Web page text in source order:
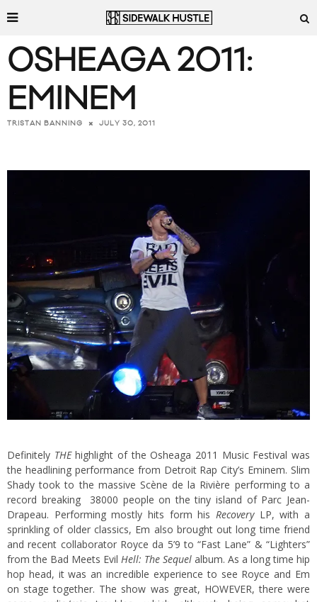
OSHEAGA 2011:
EMINEM
TRISTAN BANNING JULY 30, 2011
Definitely THEhighlight of the Osheaga 2011 Music Festival was
the headlining performance from Detroit Rap City’s Eminem. Slim
Shady took to the massive Scène de la Rivière performing to a
record breaking 38000 people on the tiny island of Parc Jean-
Drapeau. Performing mostly hits form hisRecovery LP, with a
sprinkling of older classics, Em also brought out long time friend
and recent collaborator Royce da 5’9 to “Fast Lane” & “Lighters”
from the Bad Meets Evil Hell: The Sequel album. As a long time hip
hop head, it was an incredible experience to see Royce and Em
on stage together. The show was great, HOWEVER, there were